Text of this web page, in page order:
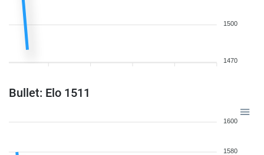
1500
1470
Bullet: Elo 1511
1600
1580